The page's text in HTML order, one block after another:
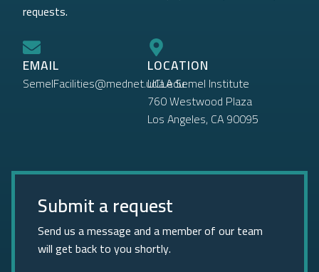
requests.
EMAIL
SemelFacilities@mednet.ucla.edu
LOCATION
UCLA Semel Institute
760 Westwood Plaza
Los Angeles, CA 90095
Submit a request
Send us a message and a member of our team
will get back to you shortly.